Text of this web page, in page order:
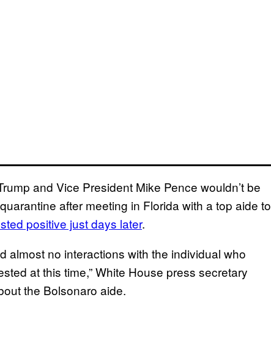
and Vice President Mike Pence wouldn’t be
after meeting in Florida with a top aide to
positive just days later.
almost no interactions with the individual who
at this time,” White House press secretary
the Bolsonaro aide.